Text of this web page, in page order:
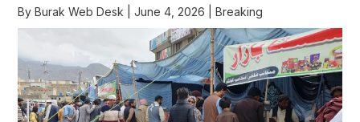
By Burak Web Desk June 4, 2026 Breaking